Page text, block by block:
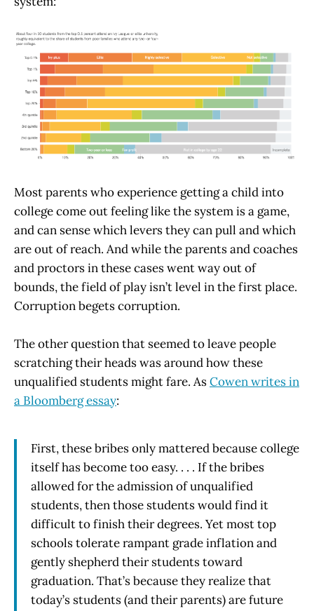
Most parents who experience getting a child into
college come out feeling like the system is a game,
and can sense which levers they can pull and which
are out of reach. And while the parents and coaches
and proctors in these cases went way out of
bounds, the field of play isn’t level in the first place.
Corruption begets corruption.
The other question that seemed to leave people
scratching their heads was around how these
unqualified students might fare. AsCowen writes in
a Bloomberg essay:
First, these bribes only mattered because college
itself has become too easy. . . . If the bribes
allowed for the admission of unqualified
students, then those students would find it
difficult to finish their degrees. Yet most top
schools tolerate rampant grade inflation and
gently shepherd their students toward
graduation. That’s because they realize that
today’s students (and their parents) are future